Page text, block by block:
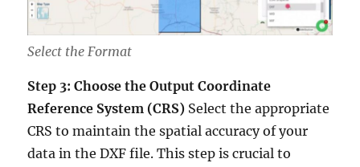
Select the Format
Step 3: Choose the Output Coordinate
Reference System (CRS) Select the appropriate
CRS to maintain the spatial accuracy of your
data in the DXF file. This step is crucial to